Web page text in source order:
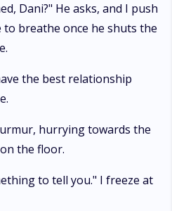
Dani?" He asks, and I push
breathe once he shuts the
the best relationship
hurrying towards the
the floor.
to tell you." I freeze at